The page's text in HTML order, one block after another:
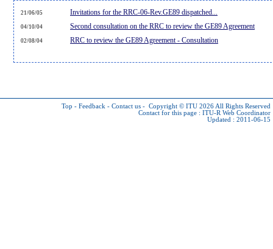
21/06/05 Invitations for the RRC-06-Rev.GE89 dispatched...
04/10/04 Second consultation on the RRC to review the GE89 Agreement
02/08/04 RRC to review the GE89 Agreement - Consultation
Top - Feedback - Contact us - Copyright © ITU 2026 All Rights Reserved
Contact for this page : ITU-R Web Coordinator
Updated : 2011-06-15